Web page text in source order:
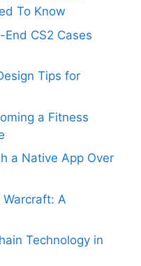
To Know
CS2 Cases
Tips for
a Fitness
a Native App Over
A
Technology in